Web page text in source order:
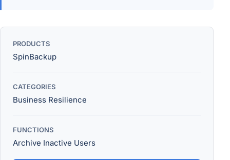
PRODUCTS
SpinBackup
CATEGORIES
Business Resilience
FUNCTIONS
Archive Inactive Users